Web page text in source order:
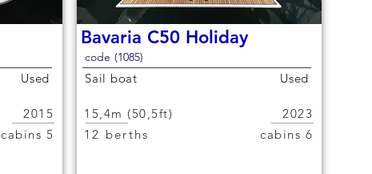
Used
2015
5 cabins
Bavaria C50 Holiday
code (1085)
Sail boat Used
15,4m (50,5ft)
12 berths
2023
6 cabins